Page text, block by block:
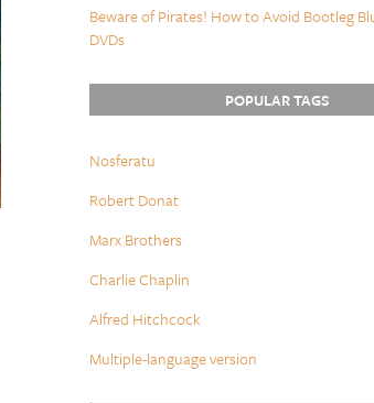
Beware of Pirates! How to Avoid Bootleg
DVDs
POPULAR TAGS
Nosferatu
Robert Donat
Marx Brothers
Charlie Chaplin
Alfred Hitchcock
Multiple-language version